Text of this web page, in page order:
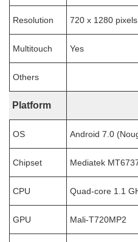
Resolution 720 x 1280
Multitouch Yes
Others
Platform
OS Android 7.0
Chipset Mediatek
CPU Quad-core 1.1
GPU Mali-T720MP2